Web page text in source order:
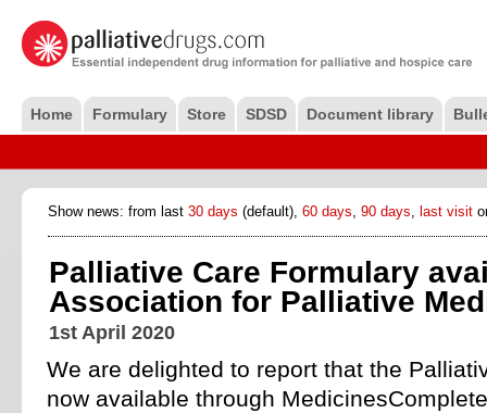
Home Formulary Store SDSD Document library
Show news: from last 30 days (default), 60 days, 90 days, last visit
Palliative Care Formulary
Association for Palliative
1st April 2020
We are delighted to report that the
now available through